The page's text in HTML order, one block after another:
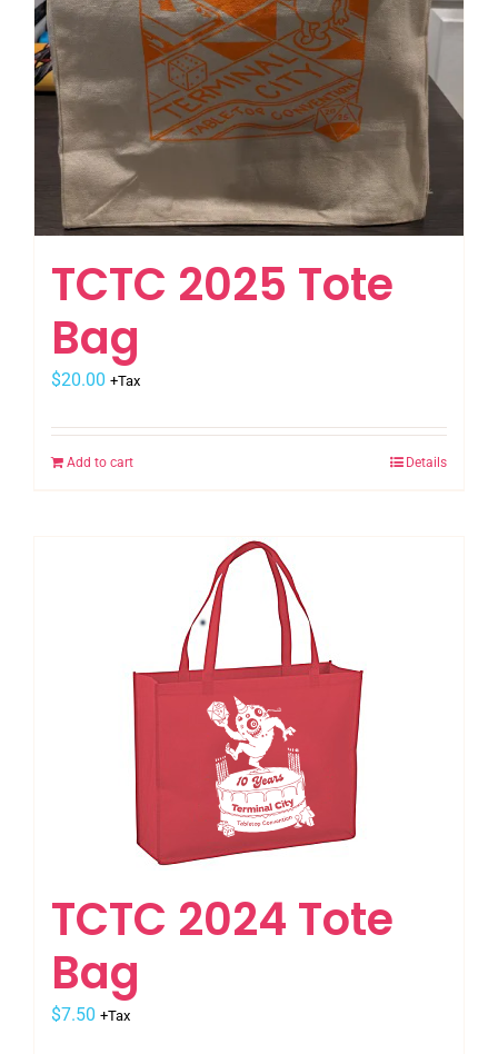
TCTC 2025 Tote
Bag
$20.00 +Tax
Add to cart Details
TCTC 2024 Tote
Bag
$7.50 +Tax